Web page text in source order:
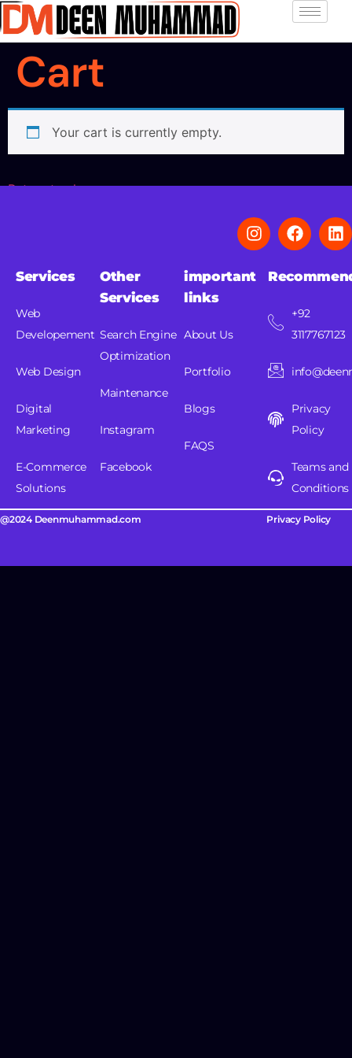
Cart
Your cart is currently empty.
Return to shop
Services
Web
Developement
Web Design
Digital
Marketing
E-Commerce
Solutions
Other
Services
Search Engine
Optimization
Maintenance
Instagram
Facebook
important
links
About Us
Portfolio
Blogs
FAQS
+92
3117767123
Privacy
Policy
Teams and
Conditions
@2024 Deenmuhammad.com Privacy Policy